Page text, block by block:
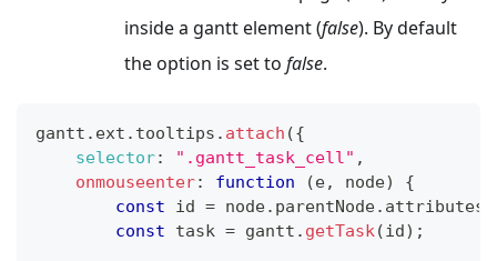
inside a gantt element (false). By default
the option is set to false.
gantt . ext . tooltips . attach ({
selector: ".gantt_task_cell" ,
onmouseenter: function (e, node)
{
const id = node. parentNode. attributes
const task = gantt . getTask(id) ;